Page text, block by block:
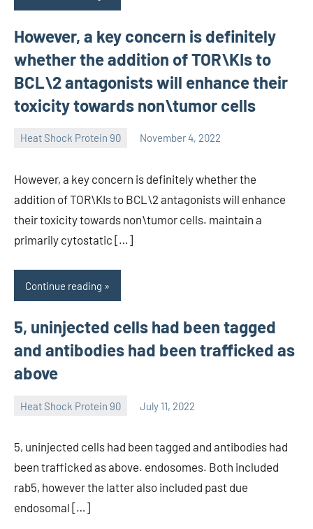
However, a key concern is definitely
whether the addition of TOR\KIs to
BCL\2 antagonists will enhance their
toxicity towards non\tumor cells
Heat Shock Protein 90 November 4, 2022
However, a key concern is definitely whether the
addition of TOR\KIs to BCL\2 antagonists will enhance
their toxicity towards non\tumor cells. maintain a
primarily cytostatic […]
Continue reading
5, uninjected cells had been tagged
and antibodies had been trafficked as
above
Heat Shock Protein 90 July 11, 2022
5, uninjected cells had been tagged and antibodies had
been trafficked as above. endosomes. Both included
rab5, however the latter also included past due
endosomal […]